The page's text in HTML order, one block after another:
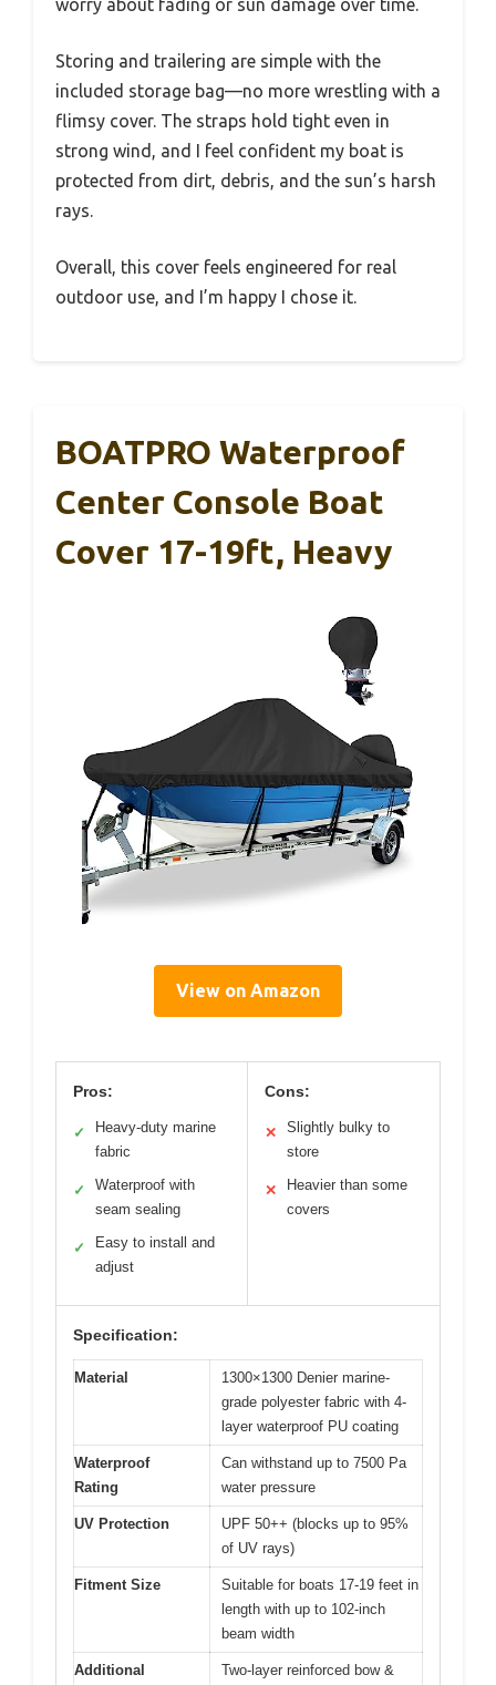
worry about fading or sun damage over time.
Storing and trailering are simple with the
included storage bag—no more wrestling with a
flimsy cover. The straps hold tight even in
strong wind, and I feel confident my boat is
protected from dirt, debris, and the sun’s harsh
rays.
Overall, this cover feels engineered for real
outdoor use, and I’m happy I chose it.
BOATPRO Waterproof
Center Console Boat
Cover 17-19ft, Heavy
View on Amazon
Pros:
✓
Heavy-duty marine
fabric
✓
Waterproof with
seam sealing
✓
Easy to install and
adjust
Cons:
✕
Slightly bulky to
store
✕
Heavier than some
covers
Specification:
Material
1300×1300 Denier marine-
grade polyester fabric with 4-
layer waterproof PU coating
Waterproof
Rating
Can withstand up to 7500 Pa
water pressure
UV Protection
UPF 50++ (blocks up to 95%
of UV rays)
Fitment Size
Suitable for boats 17-19 feet in
length with up to 102-inch
beam width
Additional
Two-layer reinforced bow &